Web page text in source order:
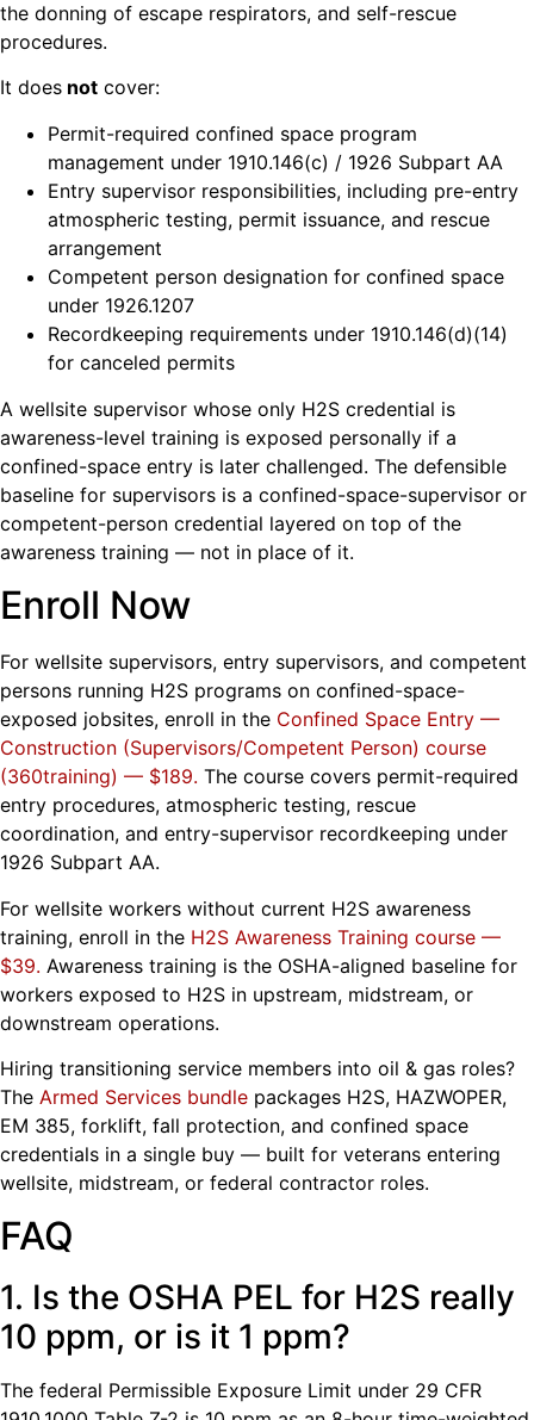
the donning of escape respirators, and self-rescue
procedures.
It does not cover:
Permit-required confined space program
management under 1910.146(c) / 1926 Subpart AA
Entry supervisor responsibilities, including pre-entry
atmospheric testing, permit issuance, and rescue
arrangement
Competent person designation for confined space
under 1926.1207
Recordkeeping requirements under 1910.146(d)(14)
for canceled permits
A wellsite supervisor whose only H2S credential is
awareness-level training is exposed personally if a
confined-space entry is later challenged. The defensible
baseline for supervisors is a confined-space-supervisor or
competent-person credential layered on top of the
awareness training — not in place of it.
Enroll Now
For wellsite supervisors, entry supervisors, and competent
persons running H2S programs on confined-space-
exposed jobsites, enroll in the Confined Space Entry —
Construction (Supervisors/Competent Person) course
(360training) — $189. The course covers permit-required
entry procedures, atmospheric testing, rescue
coordination, and entry-supervisor recordkeeping under
1926 Subpart AA.
For wellsite workers without current H2S awareness
training, enroll in the H2S Awareness Training course —
$39. Awareness training is the OSHA-aligned baseline for
workers exposed to H2S in upstream, midstream, or
downstream operations.
Hiring transitioning service members into oil & gas roles?
The Armed Services bundle packages H2S, HAZWOPER,
EM 385, forklift, fall protection, and confined space
credentials in a single buy — built for veterans entering
wellsite, midstream, or federal contractor roles.
FAQ
1. Is the OSHA PEL for H2S really
10 ppm, or is it 1 ppm?
The federal Permissible Exposure Limit under 29 CFR